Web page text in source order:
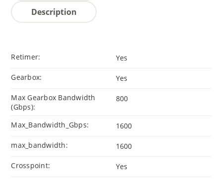
Description
Retimer: Yes
Gearbox: Yes
Max Gearbox Bandwidth
(Gbps):
800
Max_Bandwidth_Gbps: 1600
max_bandwidth: 1600
Crosspoint: Yes